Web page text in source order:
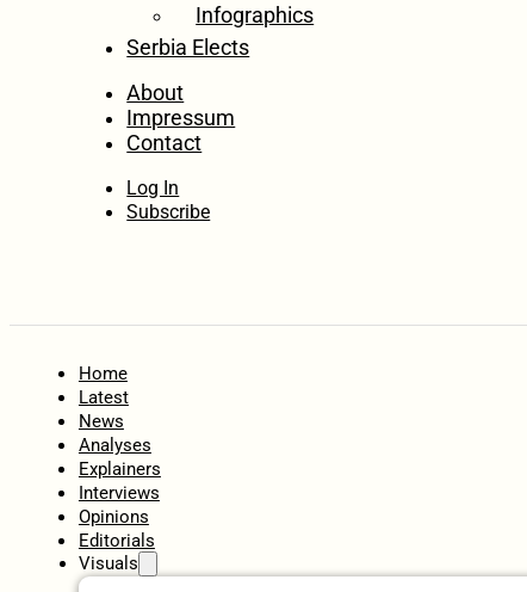
Infographics
Serbia Elects
About
Impressum
Contact
Log In
Subscribe
Home
Latest
News
Analyses
Explainers
Interviews
Opinions
Editorials
Visuals